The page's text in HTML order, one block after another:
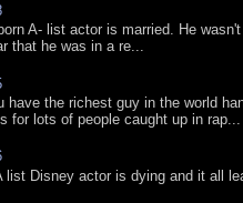
A- list actor is married. He
that he was in a re...
have the richest guy in the world
for lots of people caught up in rap...
list Disney actor is dying and it all